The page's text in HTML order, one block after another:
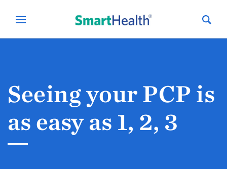
Seeing your PCP is
as easy as 1, 2, 3